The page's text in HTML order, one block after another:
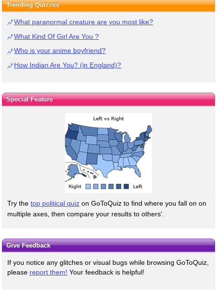
Trending Quizzes
What paranormal creature are you most like?
What Kind Of Girl Are You ?
Who is your anime boyfriend?
How Indian Are You? (in England)?
Special Feature
Try the top political quiz on GoToQuiz to find where you fall on on
multiple axes, then compare your results to others'.
Give Feedback
If you notice any glitches or visual bugs while browsing GoToQuiz,
please report them! Your feedback is helpful!